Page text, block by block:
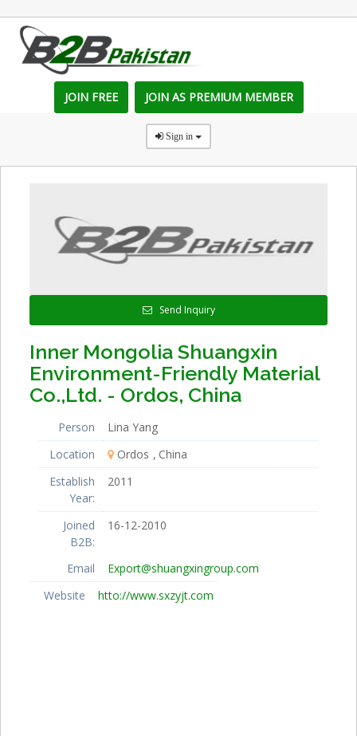
JOIN FREE JOIN AS PREMIUM MEMBER
Sign in
Send Inquiry
Inner Mongolia Shuangxin
Environment-Friendly Material
Co.,Ltd. - Ordos, China
Person
Lina Yang
Location
Ordos
China
Establish
Year:
2011
Joined
B2B:
16-12-2010
Email
Export@shuangxingroup.com
Website
htto://www.sxzyjt.com